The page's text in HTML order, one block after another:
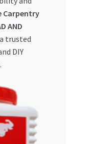
Carpentry
AND
trusted
DIY